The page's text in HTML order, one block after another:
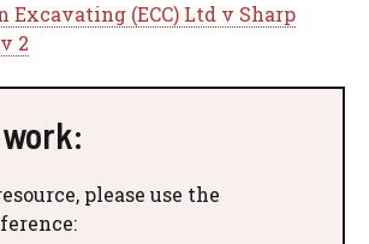
Excavating (ECC) Ltd v Sharp
2
please use the